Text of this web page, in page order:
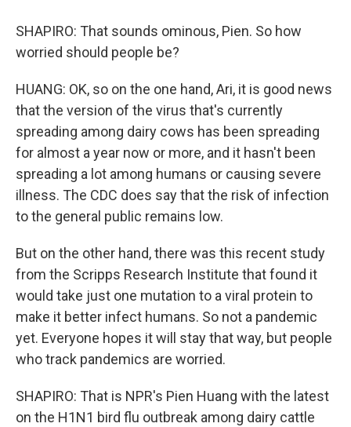
SHAPIRO: That sounds ominous, Pien. So how
worried should people be?
HUANG: OK, so on the one hand, Ari, it is good news
that the version of the virus that's currently
spreading among dairy cows has been spreading
for almost a year now or more, and it hasn't been
spreading a lot among humans or causing severe
illness. The CDC does say that the risk of infection
to the general public remains low.
But on the other hand, there was this recent study
from the Scripps Research Institute that found it
would take just one mutation to a viral protein to
make it better infect humans. So not a pandemic
yet. Everyone hopes it will stay that way, but people
who track pandemics are worried.
SHAPIRO: That is NPR's Pien Huang with the latest
on the H1N1 bird flu outbreak among dairy cattle